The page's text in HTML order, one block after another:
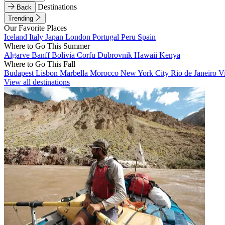
Back
Destinations
Trending
Our Favorite Places
Iceland Italy Japan London Portugal Peru Spain
Where to Go This Summer
Algarve BanffBolivia Corfu Dubrovnik Hawaii Kenya
Where to Go This Fall
Budapest Lisbon Marbella Morocco New York City Rio de Janeiro
View all destinations